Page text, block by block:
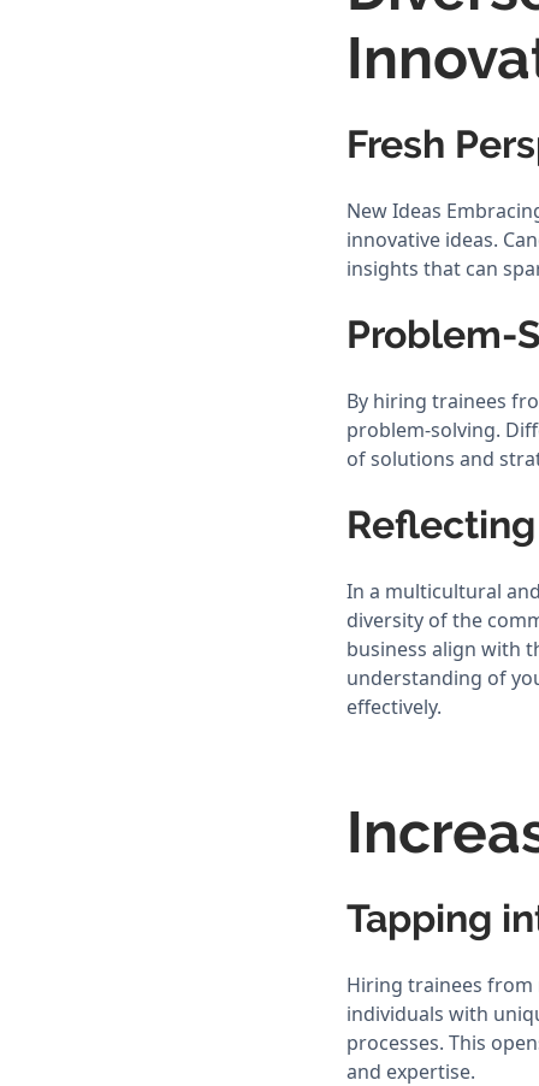
Fresh
New Ideas
innovative ideas.
insights that can
Problem-
By hiring trainees
problem-solving.
of solutions and
In a multicultural
diversity of the
business align with
understanding of
effectively.
Tapping
Hiring trainees
individuals with
processes. This
and expertise.